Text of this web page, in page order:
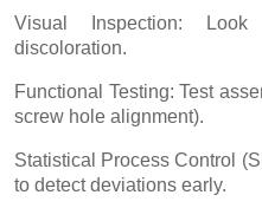
Visual Inspection:
discoloration.
Functional Testing: Test
screw hole alignment).
Statistical Process Control
to detect deviations early.